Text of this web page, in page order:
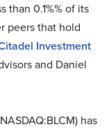
than 0.1%% of its
peers that hold
Investment
and Daniel
has